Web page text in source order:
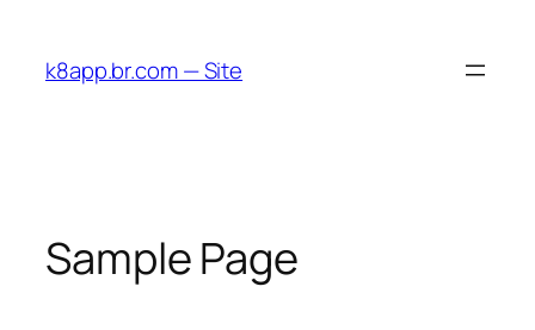
content
k8app.br.com — Site
Sample Page